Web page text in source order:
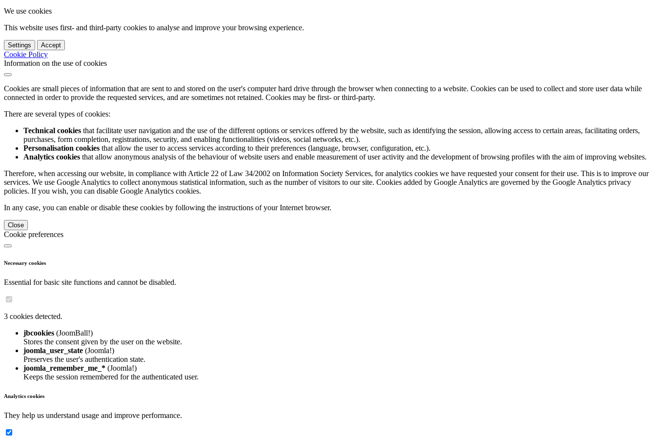
We use cookies
This website uses first- and third-party cookies to analyse and improve your browsing experience.
Settings Accept
Cookie Policy
Information on the use of cookies
Cookies are small pieces of information that are sent to and stored on the user's computer hard drive through the browser when connecting to a website. Cookies can be used to collect and store user data while
connected in order to provide the requested services, and are sometimes not retained. Cookies may be first- or third-party.
There are several types of cookies:
Technical cookies that facilitate user navigation and the use of the different options or services offered by the website, such as identifying the session, allowing access to certain areas, facilitating orders,
purchases, form completion, registrations, security, and enabling functionalities (videos, social networks, etc.).
Personalisation cookies that allow the user to access services according to their preferences (language, browser, configuration, etc.).
Analytics cookies that allow anonymous analysis of the behaviour of website users and enable measurement of user activity and the development of browsing profiles with the aim of improving websites.
Therefore, when accessing our website, in compliance with Article 22 of Law 34/2002 on Information Society Services, for analytics cookies we have requested your consent for their use. This is to improve our
services. We use Google Analytics to collect anonymous statistical information, such as the number of visitors to our site. Cookies added by Google Analytics are governed by the Google Analytics privacy
policies. If you wish, you can disable Google Analytics cookies.
In any case, you can enable or disable these cookies by following the instructions of your Internet browser.
Close
Cookie preferences
Necessary cookies
Essential for basic site functions and cannot be disabled.
3 cookies detected.
jbcookies (JoomBall!)
Stores the consent given by the user on the website.
joomla_user_state (Joomla!)
Preserves the user's authentication state.
joomla_remember_me_* (Joomla!)
Keeps the session remembered for the authenticated user.
Analytics cookies
They help us understand usage and improve performance.